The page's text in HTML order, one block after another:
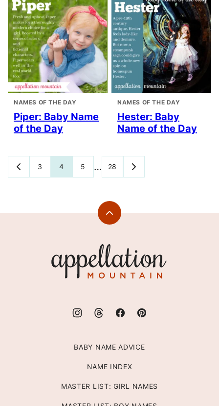
NAMES OF THE DAY
Piper: Baby Name
of the Day
NAMES OF THE DAY
Hester: Baby
Name of the Day
Posts
navigation
GO
TO
3 4 5 … 28
GO
TO
Back
Mountain
BABY NAME ADVICE
NAME INDEX
MASTER LIST: GIRL NAMES